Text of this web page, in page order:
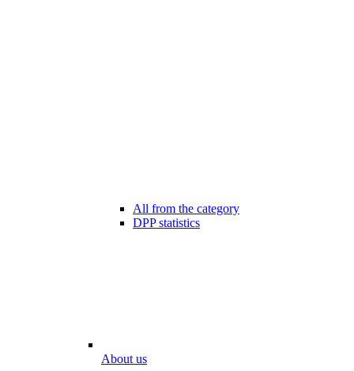
All from the category
DPP statistics
About us